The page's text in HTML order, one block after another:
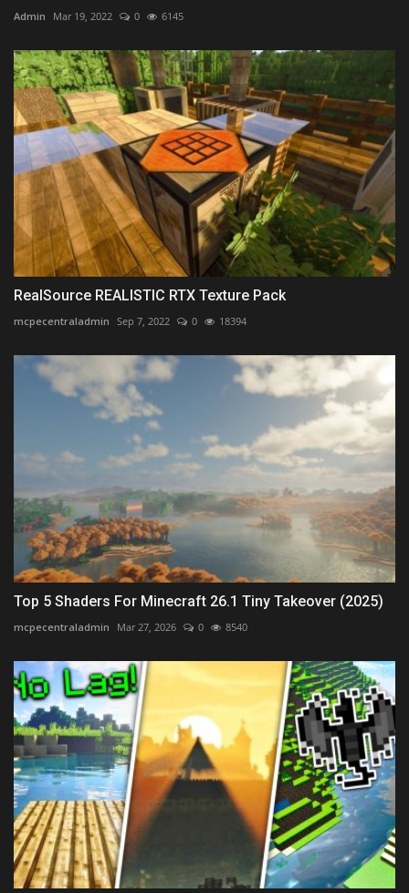
Admin Mar 19, 2022 0 6145
RealSource REALISTIC RTX Texture Pack
mcpecentraladmin Sep 7, 2022 0 18394
Top 5 Shaders For Minecraft 26.1 Tiny Takeover (2025)
mcpecentraladmin Mar 27, 2026 0 8540